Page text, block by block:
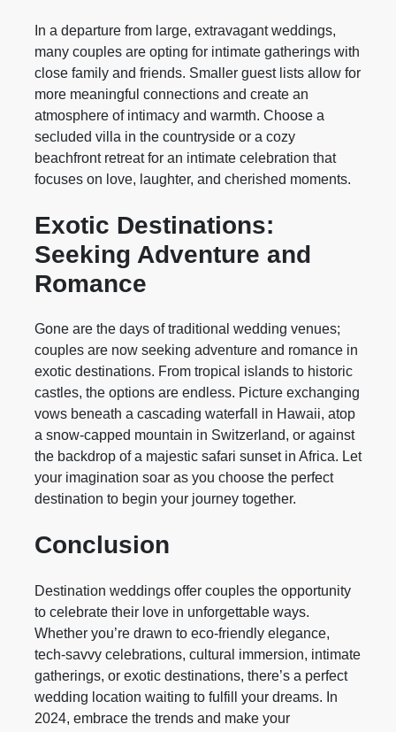
In a departure from large, extravagant weddings,
many couples are opting for intimate gatherings with
close family and friends. Smaller guest lists allow for
more meaningful connections and create an
atmosphere of intimacy and warmth. Choose a
secluded villa in the countryside or a cozy
beachfront retreat for an intimate celebration that
focuses on love, laughter, and cherished moments.
Exotic Destinations:
Seeking Adventure and
Romance
Gone are the days of traditional wedding venues;
couples are now seeking adventure and romance in
exotic destinations. From tropical islands to historic
castles, the options are endless. Picture exchanging
vows beneath a cascading waterfall in Hawaii, atop
a snow-capped mountain in Switzerland, or against
the backdrop of a majestic safari sunset in Africa. Let
your imagination soar as you choose the perfect
destination to begin your journey together.
Conclusion
Destination weddings offer couples the opportunity
to celebrate their love in unforgettable ways.
Whether you’re drawn to eco-friendly elegance,
tech-savvy celebrations, cultural immersion, intimate
gatherings, or exotic destinations, there’s a perfect
wedding location waiting to fulfill your dreams. In
2024, embrace the trends and make your